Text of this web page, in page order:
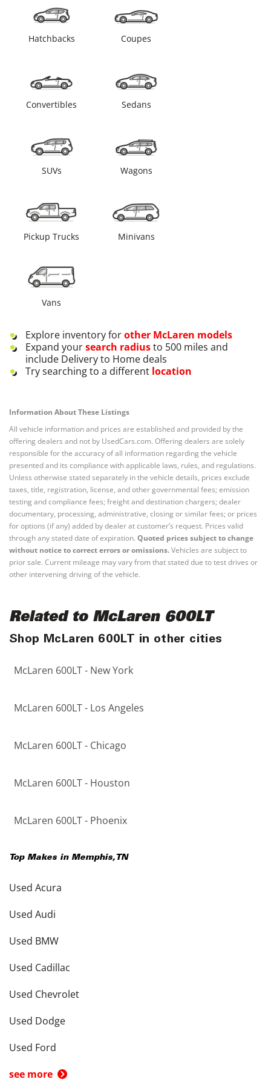
Hatchbacks Coupes
Convertibles Sedans
SUVs Wagons
Pickup Trucks Minivans
Vans
Explore inventory forother McLaren models
Expand yoursearch radiusto 500 miles and
include Delivery to Home deals
Try searching to a different location
Information About These Listings
All vehicle information and prices are established and provided by the
offering dealers and not by UsedCars.com. Offering dealers are solely
responsible for the accuracy of all information regarding the vehicle
presented and its compliance with applicable laws, rules, and regulations.
Unless otherwise stated separately in the vehicle details, prices exclude
taxes, title, registration, license, and other governmental fees; emission
testing and compliance fees; freight and destination chargers; dealer
documentary, processing, administrative, closing or similar fees; or prices
for options (if any) added by dealer at customer’s request. Prices valid
through any stated date of expiration. Quoted prices subject to change
without notice to correct errors or omissions.Vehicles are subject to
prior sale. Current mileage may vary from that stated due to test drives or
other intervening driving of the vehicle.
Related to McLaren 600LT
Shop McLaren 600LT in other cities
McLaren 600LT - New York
McLaren 600LT - Los Angeles
McLaren 600LT - Chicago
McLaren 600LT - Houston
McLaren 600LT - Phoenix
Top Makes in Memphis, TN
Used Acura
Used Audi
Used BMW
Used Cadillac
Used Chevrolet
Used Dodge
Used Ford
see more